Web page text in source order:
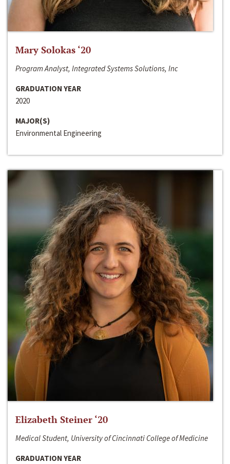
Mary Solokas ‘20
Program Analyst, Integrated Systems Solutions, Inc
GRADUATION YEAR
2020
MAJOR(S)
Environmental Engineering
Elizabeth Steiner ‘20
Medical Student, University of Cincinnati College of Medicine
GRADUATION YEAR